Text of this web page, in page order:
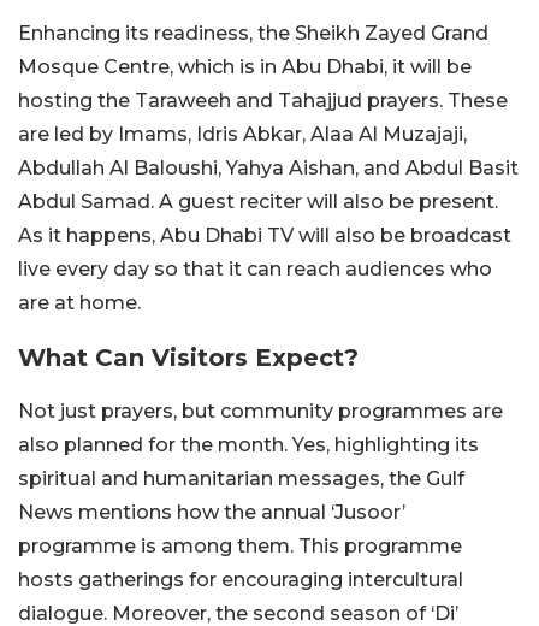
Enhancing its readiness, the Sheikh Zayed Grand
Mosque Centre, which is in Abu Dhabi, it will be
hosting the Taraweeh and Tahajjud prayers. These
are led by Imams, Idris Abkar, Alaa Al Muzajaji,
Abdullah Al Baloushi, Yahya Aishan, and Abdul Basit
Abdul Samad. A guest reciter will also be present.
As it happens, Abu Dhabi TV will also be broadcast
live every day so that it can reach audiences who
are at home.
What Can Visitors Expect?
Not just prayers, but community programmes are
also planned for the month. Yes, highlighting its
spiritual and humanitarian messages, the Gulf
News mentions how the annual ‘Jusoor’
programme is among them. This programme
hosts gatherings for encouraging intercultural
dialogue. Moreover, the second season of ‘Di’